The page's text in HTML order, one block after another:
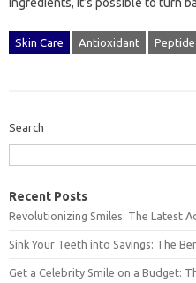
Skin Care Antioxidant Peptide
Search
Recent Posts
Revolutionizing Smiles: The Latest
Sink Your Teeth into Savings: The
Get a Celebrity Smile on a Budget: